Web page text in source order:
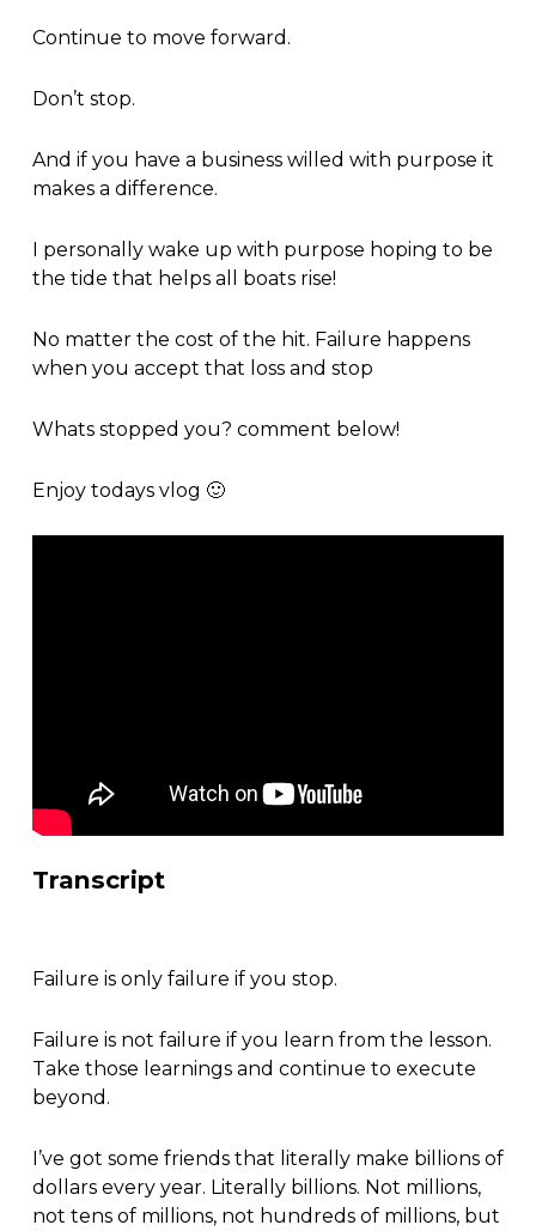
Continue to move forward.
Don’t stop.
And if you have a business willed with purpose it
makes a difference.
I personally wake up with purpose hoping to be
the tide that helps all boats rise!
No matter the cost of the hit. Failure happens
when you accept that loss and stop
Whats stopped you? comment below!
Enjoy todays vlog 🙂
Transcript
Failure is only failure if you stop.
Failure is not failure if you learn from the lesson.
Take those learnings and continue to execute
beyond.
I’ve got some friends that literally make billions of
dollars every year. Literally billions. Not millions,
not tens of millions, not hundreds of millions, but